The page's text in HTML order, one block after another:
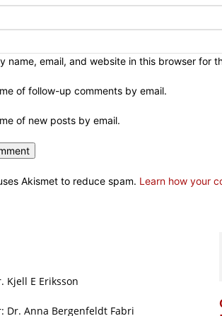
name, email, and website in this browser for
of follow-up comments by email.
of new posts by email.
Akismet to reduce spam. Learn how your
Kjell E Eriksson
Dr. Anna Bergenfeldt Fabri